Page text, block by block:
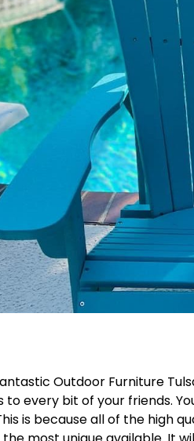
Outdoor Furniture
every bit of your friends.
is because all of the high